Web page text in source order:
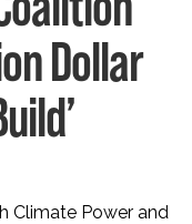
Dollar
Climate Power and